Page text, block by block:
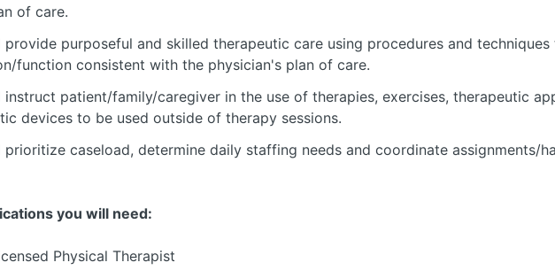
of care.
provide purposeful and skilled therapeutic care using procedures and
function consistent with the physician's plan of care.
instruct patient/family/caregiver in the use of therapies, exercises, therapeutic
devices to be used outside of therapy sessions.
prioritize caseload, determine daily staffing needs and coordinate assignments/
you will need:
Physical Therapist